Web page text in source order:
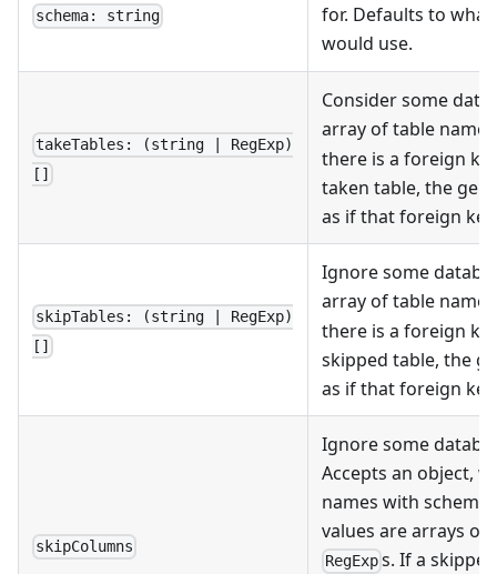
schema: string
for. Defaults to
would use.
takeTables: (string | RegExp)
[]
Consider some
array of table
there is a foreign
taken table, the
as if that foreign
skipTables: (string | RegExp)
[]
Ignore some
array of table
there is a foreign
skipped table, the
as if that foreign
skipColumns
Ignore some
Accepts an object,
names with schema
values are arrays of
RegExp s. If a